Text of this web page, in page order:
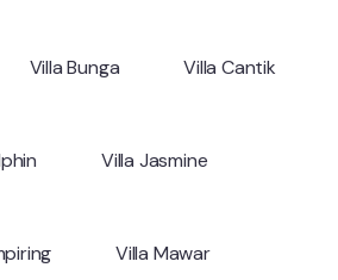
Villa Bunga Villa Cantik
Villa Jasmine
Villa Mawar